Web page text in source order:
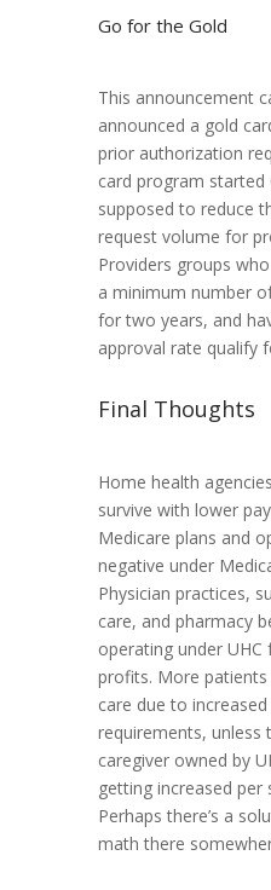
Go for the Gold
This announcement
announced a gold
prior authorization
card program
supposed to reduce
request volume for
Providers groups
a minimum number
for two years, and
approval rate qualify
Final Thoughts
Home health
survive with lower
Medicare plans and
negative under
Physician practices,
care, and pharmacy
operating under
profits. More patients
care due to
requirements, unless
caregiver owned by
getting increased per
Perhaps there’s a
math there